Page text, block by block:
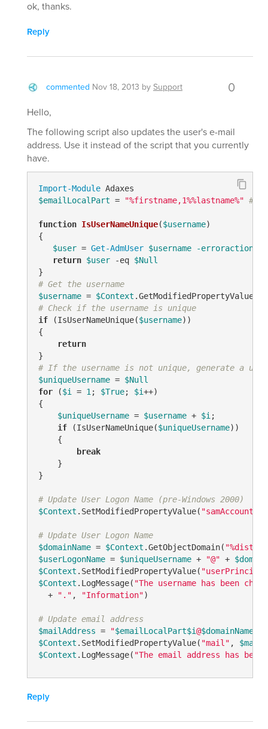
ok, thanks.
Reply
commented Nov 18, 2013 bySupport 0
Hello,
The following script also updates the user's e-mail
address. Use it instead of the script that you currently
have.
Import-Module
$emailLocalPart = "%firstname,1%%lastname%" #
function IsUserNameUnique($username)
{
$user = Get-AdmUser $username -erroraction
return $user -eq $Null
# Get the username
$username = $Context .GetModifiedPropertyValue(
# Check if the username is unique
if (IsUserNameUnique($username))
{
return
# If the username is not unique, generate a
$uniqueUsername = $Null
for ($i = 1; $True; $i++)
{
$uniqueUsername = $username + $i;
if (IsUserNameUnique($uniqueUsername))
    {
break
    }
}
# Update User Logon Name (pre-Windows 2000)
$Context .SetModifiedPropertyValue(
# Update User Logon Name
$domainName = $Context .GetObjectDomain(
$userLogonName = $uniqueUsername + "@" +
$Context .SetModifiedPropertyValue(
$Context .LogMessage( "The username has been
  +
"." , "Information")
# Update email address
$mailAddress = "$emailLocalPart$i@$domainName
$Context .SetModifiedPropertyValue( "mail" ,
$Context .LogMessage( "The email address has
Reply